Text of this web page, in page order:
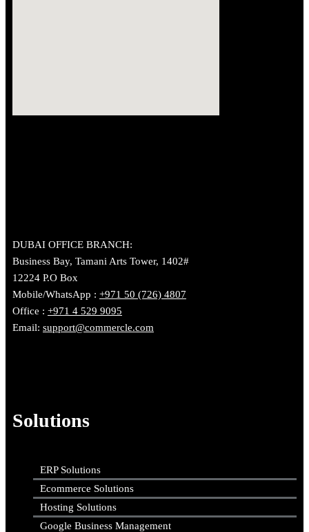
DUBAI OFFICE BRANCH:
Business Bay, Tamani Arts Tower, 1402#
12224 P.O Box
Mobile/WhatsApp : +971 50 (726) 4807
Office : +971 4 529 9095
Email: support@commercle.com
Solutions
ERP Solutions
Ecommerce Solutions
Hosting Solutions
Google Business Management